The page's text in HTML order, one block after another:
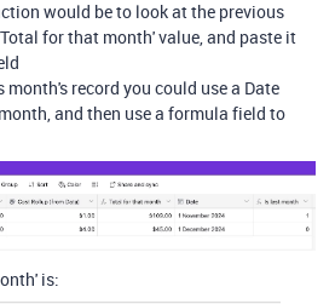
would be to look at the previous
for that month' value, and paste it
record you could use a Date
and then use a formula field to
is: